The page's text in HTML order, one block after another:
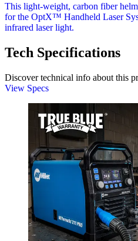
This light-weight, carbon fiber
for the OptX™ Handheld Laser
infrared laser light.
Tech Specifications
Discover technical info about this
View Specs